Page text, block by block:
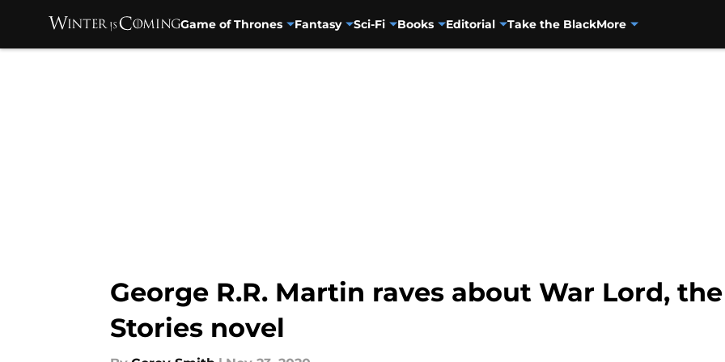
Game of Thrones Fantasy Sci-Fi Books Editorial Take the BlackMore
George R.R. Martin raves about War Lord,
Stories novel